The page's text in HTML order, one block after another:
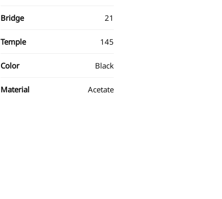
Bridge 21
Temple 145
Color Black
Material Acetate